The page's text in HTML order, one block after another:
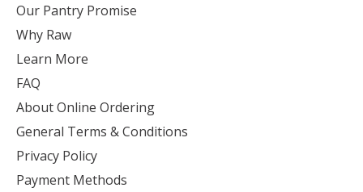
Our Pantry Promise
Why Raw
Learn More
FAQ
About Online Ordering
General Terms & Conditions
Privacy Policy
Payment Methods